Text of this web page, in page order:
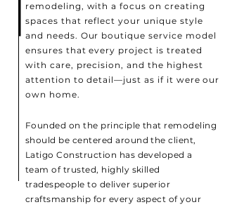
remodeling, with a focus on creating
spaces that reflect your unique style
and needs. Our boutique service model
ensures that every project is treated
with care, precision, and the highest
attention to detail—just as if it were our
own home.
Founded on the principle that remodeling
should be centered around the client,
Latigo Construction has developed a
team of trusted, highly skilled
tradespeople to deliver superior
craftsmanship for every aspect of your